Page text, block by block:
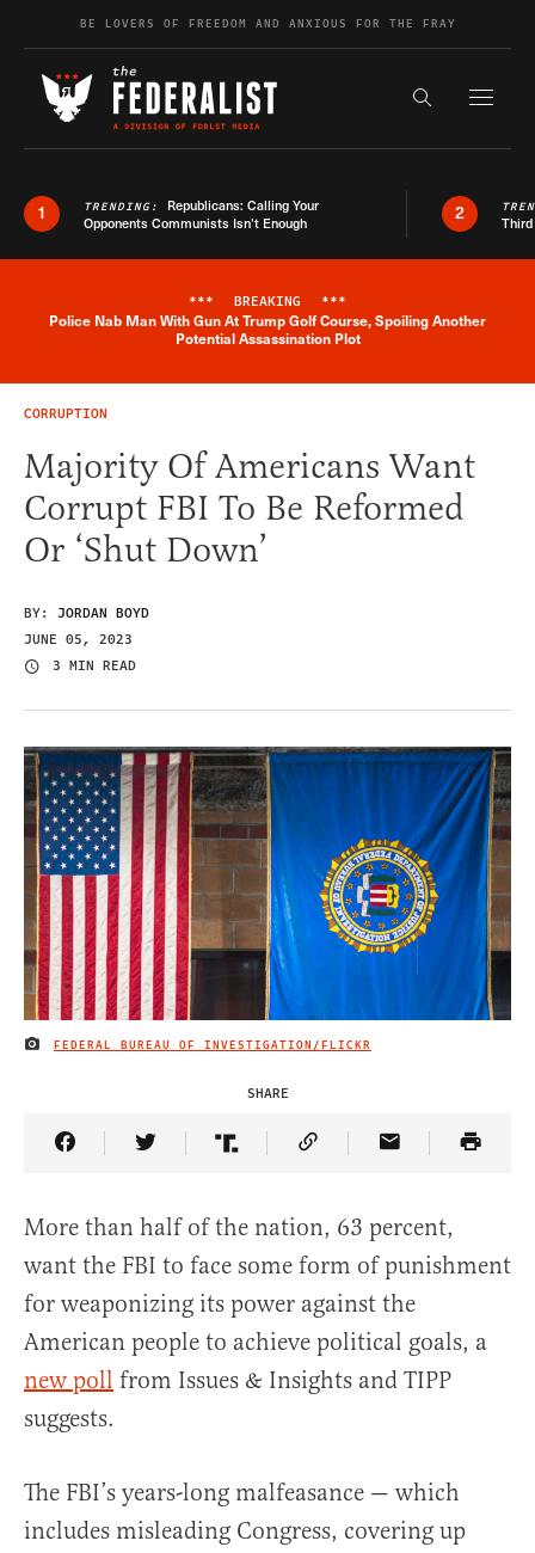
Skip to contentBE LOVERS OF FREEDOM AND ANXIOUS FOR THE FRAY
Search the
1 TRENDING: Republicans: Calling Your
Opponents Communists Isn’t Enough
2
Breaking News Alert
*** BREAKING ***
Police Nab Man With Gun At Trump Golf Course, Spoiling Another
Potential Assassination Plot
CORRUPTION
Majority Of Americans Want
Corrupt FBI To Be Reformed
Or ‘Shut Down’
BY: JORDAN BOYD
JUNE 05, 2023
3 MIN READ
IMAGE CREDIT
FEDERAL BUREAU OF INVESTIGATION/FLICKR
SHARE
Share Article on Facebook
Share Article on Twitter
Share Article on Truth Social
Copy Article Link
Share Article
More than half of the nation, 63 percent,
want the FBI to face some form of punishment
for weaponizing its power against the
American people to achieve political goals, a
new poll from Issues & Insights and TIPP
suggests.
The FBI’s years-long malfeasance — which
includes misleading Congress, covering up